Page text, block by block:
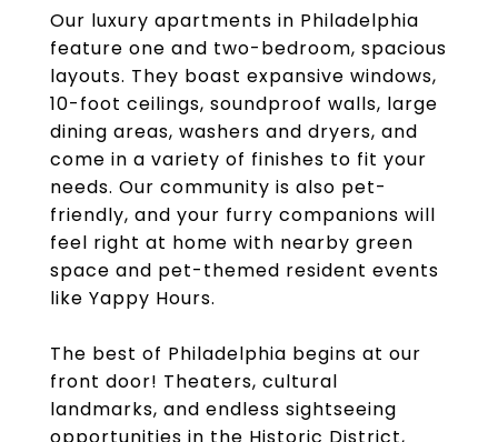
Our luxury apartments in Philadelphia
feature one and two-bedroom, spacious
layouts. They boast expansive windows,
10-foot ceilings, soundproof walls, large
dining areas, washers and dryers, and
come in a variety of finishes to fit your
needs. Our community is also pet-
friendly, and your furry companions will
feel right at home with nearby green
space and pet-themed resident events
like Yappy Hours.
The best of Philadelphia begins at our
front door! Theaters, cultural
landmarks, and endless sightseeing